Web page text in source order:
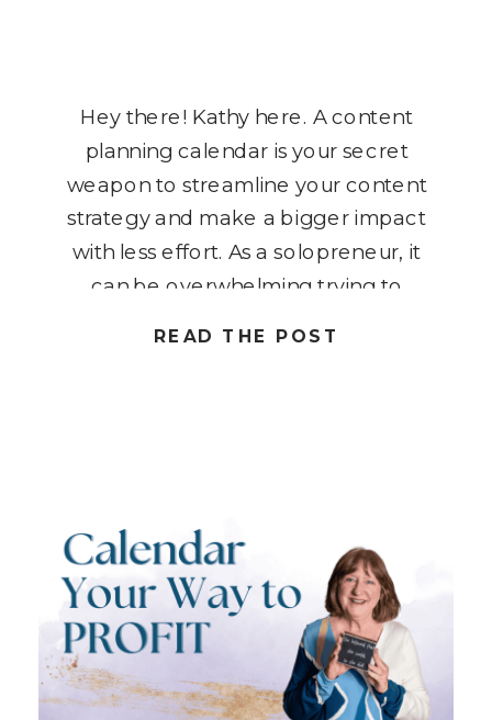
READ THE POST
Hey there! Kathy here. A content
planning calendar is your secret
weapon to streamline your content
strategy and make a bigger impact
with less effort. As a solopreneur, it
can be overwhelming trying to